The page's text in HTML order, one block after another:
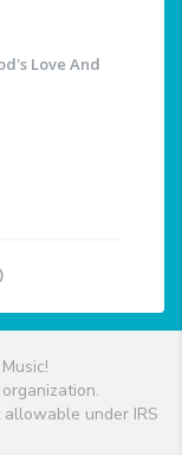
Love And
under IRS